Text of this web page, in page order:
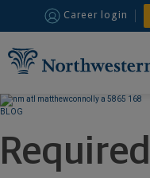
Career login
HOME
FINANCIAL ADVISOR
BLOG
Required